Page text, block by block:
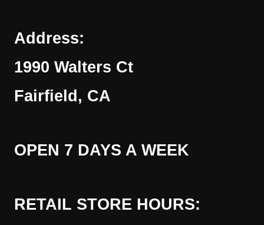
Address:
1990 Walters Ct
Fairfield, CA
OPEN 7 DAYS A WEEK
RETAIL STORE HOURS: